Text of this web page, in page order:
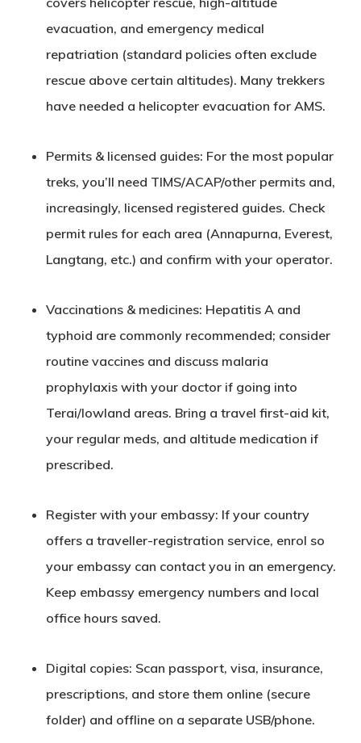
evacuation, and emergency medical
repatriation (standard policies often exclude
rescue above certain altitudes). Many trekkers
have needed a helicopter evacuation for AMS.
Permits & licensed guides: For the most popular
treks, you’ll need TIMS/ACAP/other permits and,
increasingly, licensed registered guides. Check
permit rules for each area (Annapurna, Everest,
Langtang, etc.) and confirm with your operator.
Vaccinations & medicines: Hepatitis A and
typhoid are commonly recommended; consider
routine vaccines and discuss malaria
prophylaxis with your doctor if going into
Terai/lowland areas. Bring a travel first-aid kit,
your regular meds, and altitude medication if
prescribed.
Register with your embassy: If your country
offers a traveller-registration service, enrol so
your embassy can contact you in an emergency.
Keep embassy emergency numbers and local
office hours saved.
Digital copies: Scan passport, visa, insurance,
prescriptions, and store them online (secure
folder) and offline on a separate USB/phone.